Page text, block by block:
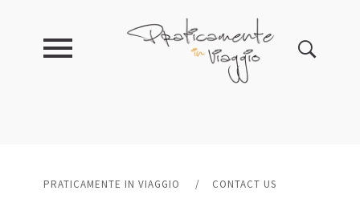
PRATICAMENTE IN VIAGGIO / CONTACT US